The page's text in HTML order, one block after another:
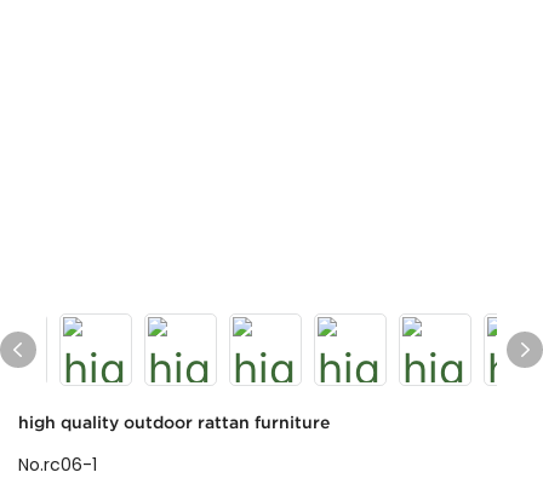
high quality outdoor rattan furniture
No.rc06-1